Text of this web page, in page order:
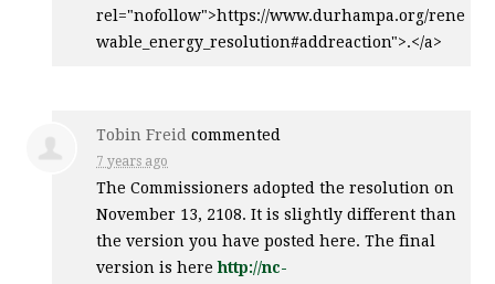
rel="nofollow">https://www.durhampa.org/rene
wable_energy_resolution#addreaction">.</a>
Tobin Freid commented
7 years ago
The Commissioners adopted the resolution on
November 13, 2108. It is slightly different than
the version you have posted here. The final
version is herehttp://nc-